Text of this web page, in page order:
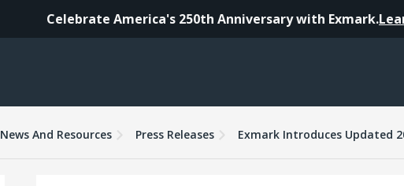
Celebrate America's 250th Anniversary with Exmark.
News And Resources Press Releases Exmark Introduces Updated